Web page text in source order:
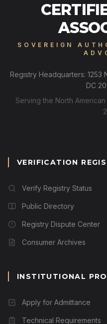
SOVEREIGN
Registry Headquarters: 1253
DC
Serving the North
VERIFICATION
Verify Registry Status
Public Directory
Registry Dispute Center
Consumer Archives
INSTITUTIONAL
Apply for Admittance
Technical Requirements